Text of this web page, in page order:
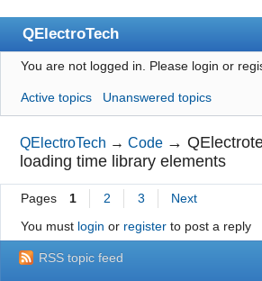
QElectroTech
Index
User list
Search
Register
Login
Site officiel
Wiki
You are not logged in. Please login or
Active topics Unanswered topics
QElectroTech →Code →
loading time library elements
Pages 1 2 3
Next
You must login or registerto post a reply
RSS topic feed